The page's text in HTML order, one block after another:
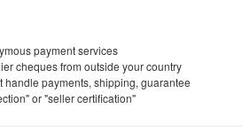
payment services
cheques from outside your country
payments, shipping, guarantee
or "seller certification"